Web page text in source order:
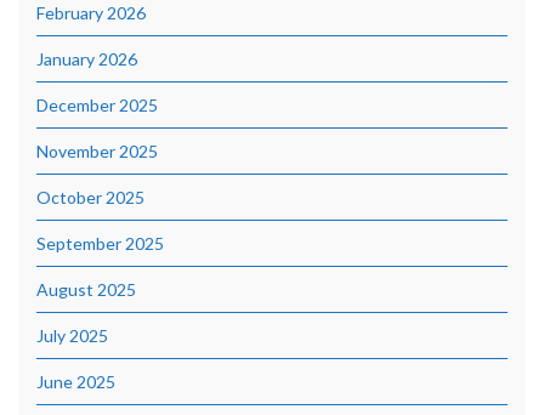
February 2026
January 2026
December 2025
November 2025
October 2025
September 2025
August 2025
July 2025
June 2025